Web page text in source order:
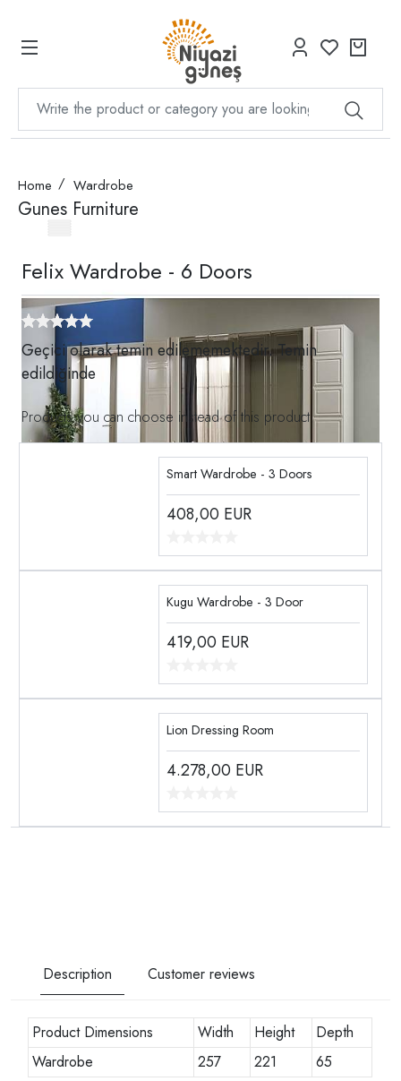
Home Wardrobe
Gunes Furniture
Felix Wardrobe - 6 Doors
Geçici olarak temin edilememektedir. Temin
edildiğinde
Products you can choose instead of this product
Smart Wardrobe - 3 Doors
408,00 EUR
Kugu Wardrobe - 3 Door
419,00 EUR
Lion Dressing Room
4.278,00 EUR
Description Customer reviews
Product Dimensions Width Height
Depth
Wardrobe
257 221 65